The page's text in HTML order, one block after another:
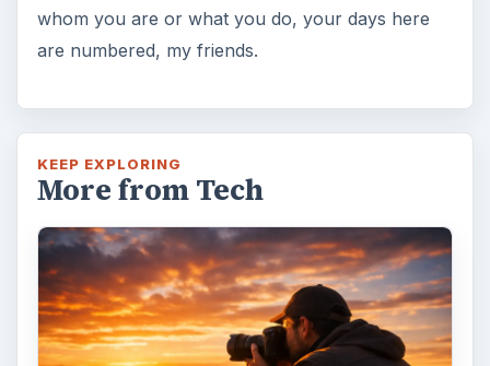
whom you are or what you do, your days here
are numbered, my friends.
KEEP EXPLORING
More from Tech